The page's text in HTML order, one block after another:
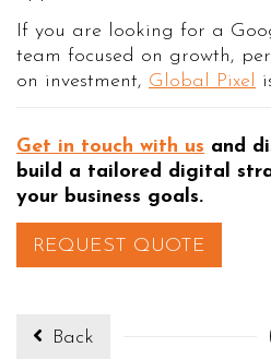
If you are looking for a
team focused on growth,
on investment, Global Pixel
Get in touch with us and
build a tailored digital
your business goals.
REQUEST QUOTE
Back